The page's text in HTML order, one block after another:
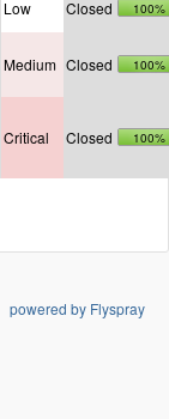
Low Closed 100%
Medium Closed 100%
Critical Closed 100%
powered by Flyspray